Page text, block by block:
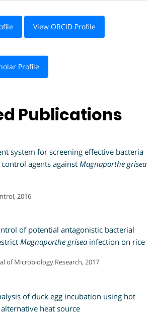
View ORCID Profile
Profile
Publications
system for screening effective bacteria
agents against Magnaporthe grisea
2016
of potential antagonistic bacterial
Magnaporthe grisea infection on rice
of Microbiology Research, 2017
of duck egg incubation using hot
heat source